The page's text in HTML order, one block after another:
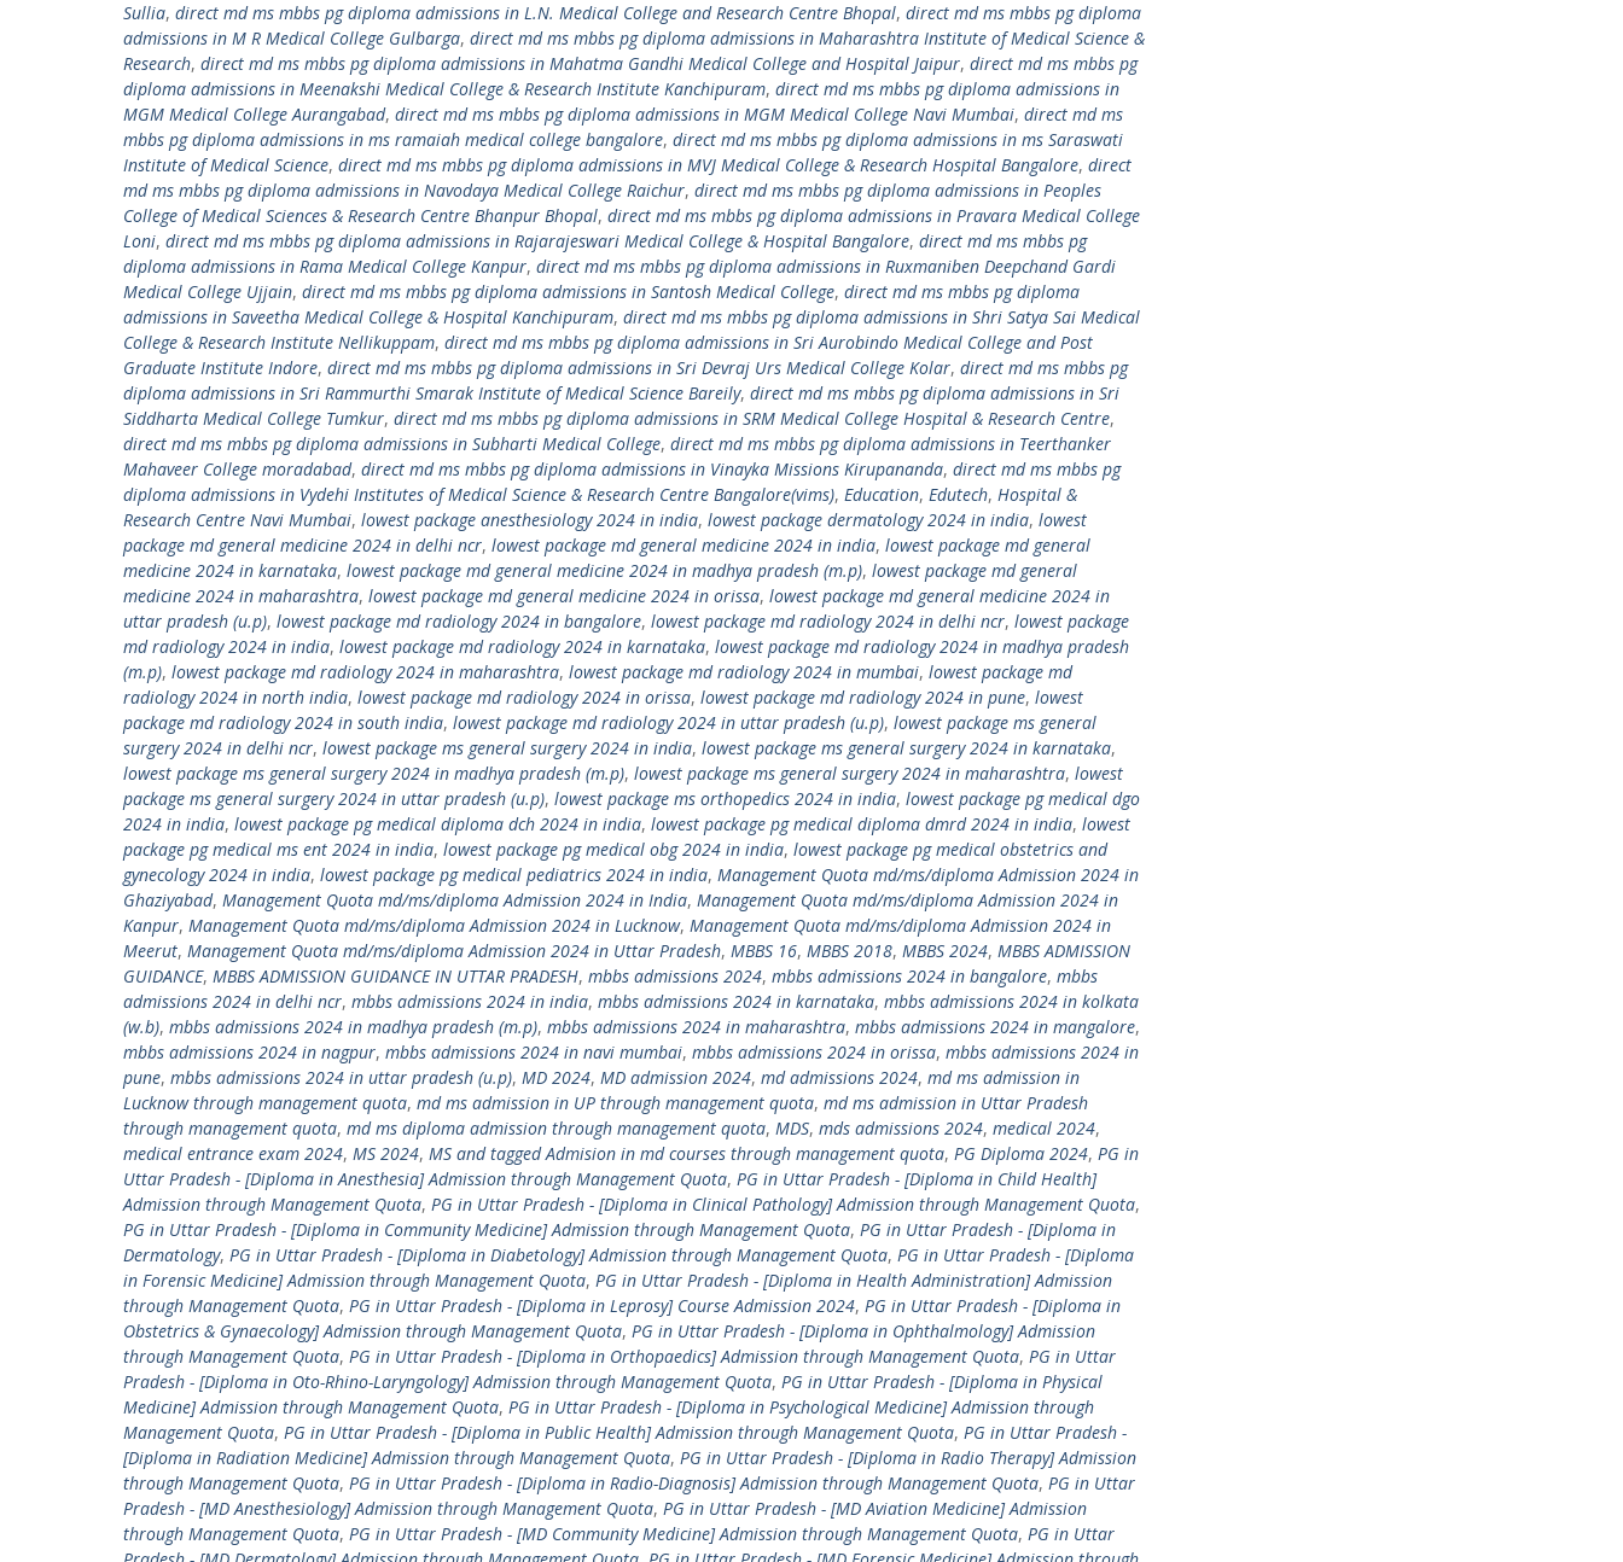
Sullia, direct md ms mbbs pg diploma admissions in L.N. Medical College and Research Centre Bhopal, direct md ms mbbs pg diploma
admissions in M R Medical College Gulbarga, direct md ms mbbs pg diploma admissions in Maharashtra Institute of Medical Science &
Research, direct md ms mbbs pg diploma admissions in Mahatma Gandhi Medical College and Hospital Jaipur, direct md ms mbbs pg
diploma admissions in Meenakshi Medical College & Research Institute Kanchipuram, direct md ms mbbs pg diploma admissions in
MGM Medical College Aurangabad, direct md ms mbbs pg diploma admissions in MGM Medical College Navi Mumbai, direct md ms
mbbs pg diploma admissions in ms ramaiah medical college bangalore, direct md ms mbbs pg diploma admissions in ms Saraswati
Institute of Medical Science, direct md ms mbbs pg diploma admissions in MVJ Medical College & Research Hospital Bangalore, direct
md ms mbbs pg diploma admissions in Navodaya Medical College Raichur, direct md ms mbbs pg diploma admissions in Peoples
College of Medical Sciences & Research Centre Bhanpur Bhopal, direct md ms mbbs pg diploma admissions in Pravara Medical College
Loni, direct md ms mbbs pg diploma admissions in Rajarajeswari Medical College & Hospital Bangalore, direct md ms mbbs pg
diploma admissions in Rama Medical College Kanpur, direct md ms mbbs pg diploma admissions in Ruxmaniben Deepchand Gardi
Medical College Ujjain, direct md ms mbbs pg diploma admissions in Santosh Medical College, direct md ms mbbs pg diploma
admissions in Saveetha Medical College & Hospital Kanchipuram, direct md ms mbbs pg diploma admissions in Shri Satya Sai Medical
College & Research Institute Nellikuppam, direct md ms mbbs pg diploma admissions in Sri Aurobindo Medical College and Post
Graduate Institute Indore, direct md ms mbbs pg diploma admissions in Sri Devraj Urs Medical College Kolar, direct md ms mbbs pg
diploma admissions in Sri Rammurthi Smarak Institute of Medical Science Bareily, direct md ms mbbs pg diploma admissions in Sri
Siddharta Medical College Tumkur, direct md ms mbbs pg diploma admissions in SRM Medical College Hospital & Research Centre,
direct md ms mbbs pg diploma admissions in Subharti Medical College, direct md ms mbbs pg diploma admissions in Teerthanker
Mahaveer College moradabad, direct md ms mbbs pg diploma admissions in Vinayka Missions Kirupananda, direct md ms mbbs pg
diploma admissions in Vydehi Institutes of Medical Science & Research Centre Bangalore(vims), Education, Edutech, Hospital &
Research Centre Navi Mumbai, lowest package anesthesiology 2024 in india, lowest package dermatology 2024 in india, lowest
package md general medicine 2024 in delhi ncr, lowest package md general medicine 2024 in india, lowest package md general
medicine 2024 in karnataka, lowest package md general medicine 2024 in madhya pradesh (m.p), lowest package md general
medicine 2024 in maharashtra, lowest package md general medicine 2024 in orissa, lowest package md general medicine 2024 in
uttar pradesh (u.p), lowest package md radiology 2024 in bangalore, lowest package md radiology 2024 in delhi ncr, lowest package
md radiology 2024 in india, lowest package md radiology 2024 in karnataka, lowest package md radiology 2024 in madhya pradesh
(m.p), lowest package md radiology 2024 in maharashtra, lowest package md radiology 2024 in mumbai, lowest package md
radiology 2024 in north india, lowest package md radiology 2024 in orissa, lowest package md radiology 2024 in pune, lowest
package md radiology 2024 in south india, lowest package md radiology 2024 in uttar pradesh (u.p), lowest package ms general
surgery 2024 in delhi ncr, lowest package ms general surgery 2024 in india, lowest package ms general surgery 2024 in karnataka,
lowest package ms general surgery 2024 in madhya pradesh (m.p), lowest package ms general surgery 2024 in maharashtra, lowest
package ms general surgery 2024 in uttar pradesh (u.p), lowest package ms orthopedics 2024 in india, lowest package pg medical dgo
2024 in india, lowest package pg medical diploma dch 2024 in india, lowest package pg medical diploma dmrd 2024 in india, lowest
package pg medical ms ent 2024 in india, lowest package pg medical obg 2024 in india, lowest package pg medical obstetrics and
gynecology 2024 in india, lowest package pg medical pediatrics 2024 in india, Management Quota md/ms/diploma Admission 2024 in
Ghaziyabad, Management Quota md/ms/diploma Admission 2024 in India, Management Quota md/ms/diploma Admission 2024 in
Kanpur, Management Quota md/ms/diploma Admission 2024 in Lucknow, Management Quota md/ms/diploma Admission 2024 in
Meerut, Management Quota md/ms/diploma Admission 2024 in Uttar Pradesh, MBBS 16, MBBS 2018, MBBS 2024, MBBS ADMISSION
GUIDANCE, MBBS ADMISSION GUIDANCE IN UTTAR PRADESH, mbbs admissions 2024, mbbs admissions 2024 in bangalore, mbbs
admissions 2024 in delhi ncr, mbbs admissions 2024 in india, mbbs admissions 2024 in karnataka, mbbs admissions 2024 in kolkata
(w.b), mbbs admissions 2024 in madhya pradesh (m.p), mbbs admissions 2024 in maharashtra, mbbs admissions 2024 in mangalore,
mbbs admissions 2024 in nagpur, mbbs admissions 2024 in navi mumbai, mbbs admissions 2024 in orissa, mbbs admissions 2024 in
pune, mbbs admissions 2024 in uttar pradesh (u.p), MD 2024, MD admission 2024, md admissions 2024, md ms admission in
Lucknow through management quota, md ms admission in UP through management quota, md ms admission in Uttar Pradesh
through management quota, md ms diploma admission through management quota, MDS, mds admissions 2024, medical 2024,
medical entrance exam 2024, MS 2024, MS and tagged Admision in md courses through management quota, PG Diploma 2024, PG in
Uttar Pradesh - [Diploma in Anesthesia] Admission through Management Quota, PG in Uttar Pradesh - [Diploma in Child Health]
Admission through Management Quota, PG in Uttar Pradesh - [Diploma in Clinical Pathology] Admission through Management Quota,
PG in Uttar Pradesh - [Diploma in Community Medicine] Admission through Management Quota, PG in Uttar Pradesh - [Diploma in
Dermatology, PG in Uttar Pradesh - [Diploma in Diabetology] Admission through Management Quota, PG in Uttar Pradesh - [Diploma
in Forensic Medicine] Admission through Management Quota, PG in Uttar Pradesh - [Diploma in Health Administration] Admission
through Management Quota, PG in Uttar Pradesh - [Diploma in Leprosy] Course Admission 2024, PG in Uttar Pradesh - [Diploma in
Obstetrics & Gynaecology] Admission through Management Quota, PG in Uttar Pradesh - [Diploma in Ophthalmology] Admission
through Management Quota, PG in Uttar Pradesh - [Diploma in Orthopaedics] Admission through Management Quota, PG in Uttar
Pradesh - [Diploma in Oto-Rhino-Laryngology] Admission through Management Quota, PG in Uttar Pradesh - [Diploma in Physical
Medicine] Admission through Management Quota, PG in Uttar Pradesh - [Diploma in Psychological Medicine] Admission through
Management Quota, PG in Uttar Pradesh - [Diploma in Public Health] Admission through Management Quota, PG in Uttar Pradesh -
[Diploma in Radiation Medicine] Admission through Management Quota, PG in Uttar Pradesh - [Diploma in Radio Therapy] Admission
through Management Quota, PG in Uttar Pradesh - [Diploma in Radio-Diagnosis] Admission through Management Quota, PG in Uttar
Pradesh - [MD Anesthesiology] Admission through Management Quota, PG in Uttar Pradesh - [MD Aviation Medicine] Admission
through Management Quota, PG in Uttar Pradesh - [MD Community Medicine] Admission through Management Quota, PG in Uttar